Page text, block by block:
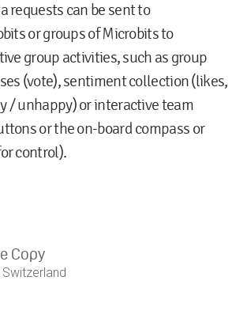
requests can be sent to
or groups of Microbits to
group activities, such as group
(vote),sentiment collection(likes,
/ unhappy) orinteractive team
or the on-board compass or
control).
Copy
Switzerland